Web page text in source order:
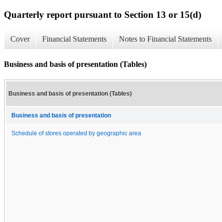
Quarterly report pursuant to Section 13 or 15(d)
Cover Financial Statements Notes to Financial Statements
Business and basis of presentation (Tables)
Business and basis of presentation (Tables)
Business and basis of presentation
Schedule of stores operated by geographic area